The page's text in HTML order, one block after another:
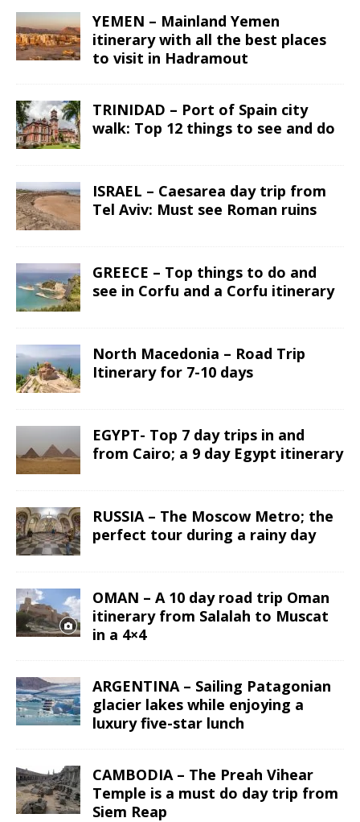
YEMEN – Mainland Yemen
itinerary with all the best places
to visit in Hadramout
TRINIDAD – Port of Spain city
walk: Top 12 things to see and do
ISRAEL – Caesarea day trip from
Tel Aviv: Must see Roman ruins
GREECE – Top things to do and
see in Corfu and a Corfu itinerary
North Macedonia – Road Trip
Itinerary for 7-10 days
EGYPT- Top 7 day trips in and
from Cairo; a 9 day Egypt itinerary
RUSSIA – The Moscow Metro; the
perfect tour during a rainy day
OMAN – A 10 day road trip Oman
itinerary from Salalah to Muscat
in a 4×4
ARGENTINA – Sailing Patagonian
glacier lakes while enjoying a
luxury five-star lunch
CAMBODIA – The Preah Vihear
Temple is a must do day trip from
Siem Reap